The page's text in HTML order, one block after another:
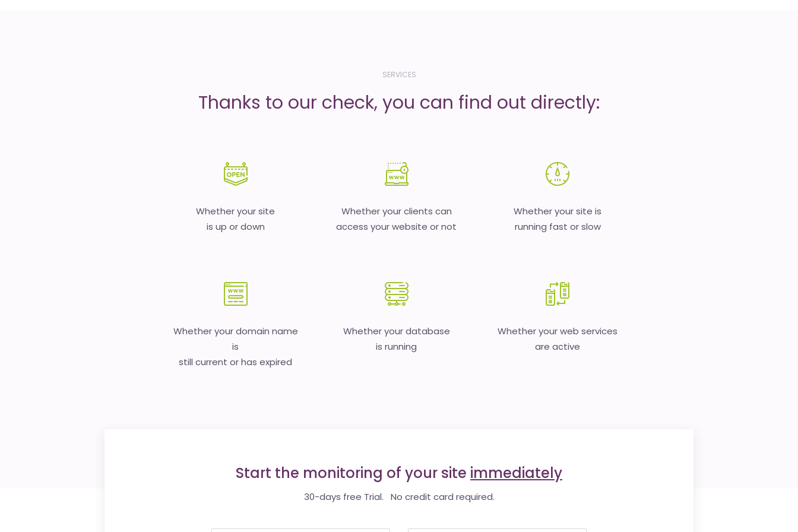
SERVICES
Thanks to our check, you can find out directly:
Whether your site
is up or down
Whether your clients can
access your website or not
Whether your site is
running fast or slow
Whether your domain name
is
still current or has expired
Whether your database
is running
Whether your web services
are active
Start the monitoring of your site immediately
30-days free Trial. No credit card required.